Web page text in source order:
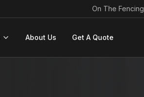
On The Fencing
About Us Get A Quote